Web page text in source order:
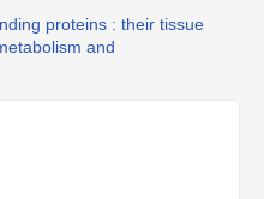
proteins : their tissue
and